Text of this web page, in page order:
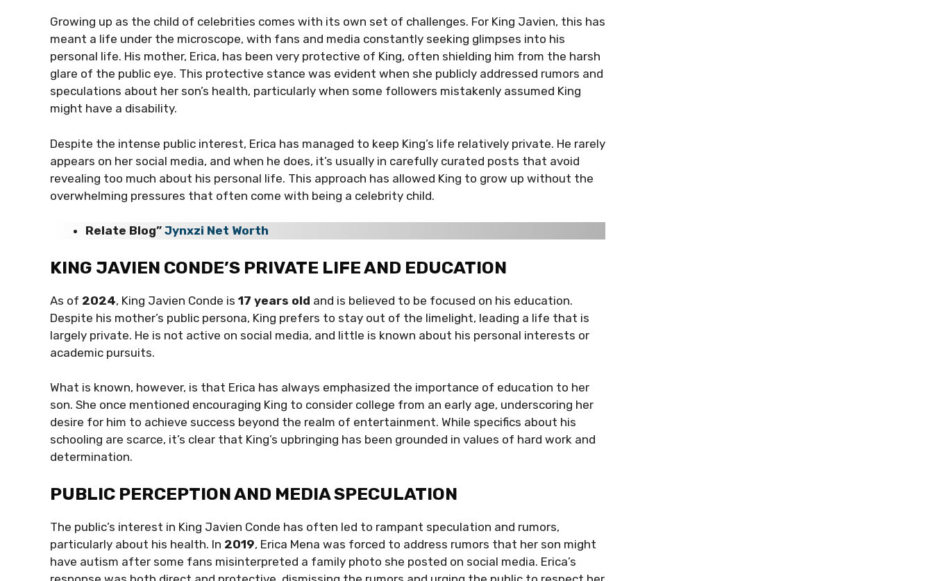
Growing up as the child of celebrities comes with its own set of challenges. For King Javien, this has
meant a life under the microscope, with fans and media constantly seeking glimpses into his
personal life. His mother, Erica, has been very protective of King, often shielding him from the harsh
glare of the public eye. This protective stance was evident when she publicly addressed rumors and
speculations about her son’s health, particularly when some followers mistakenly assumed King
might have a disability.
Despite the intense public interest, Erica has managed to keep King’s life relatively private. He rarely
appears on her social media, and when he does, it’s usually in carefully curated posts that avoid
revealing too much about his personal life. This approach has allowed King to grow up without the
overwhelming pressures that often come with being a celebrity child.
Relate Blog” Jynxzi Net Worth
KING JAVIEN CONDE’S PRIVATE LIFE AND EDUCATION
As of 2024, King Javien Conde is 17 years old and is believed to be focused on his education.
Despite his mother’s public persona, King prefers to stay out of the limelight, leading a life that is
largely private. He is not active on social media, and little is known about his personal interests or
academic pursuits.
What is known, however, is that Erica has always emphasized the importance of education to her
son. She once mentioned encouraging King to consider college from an early age, underscoring her
desire for him to achieve success beyond the realm of entertainment. While specifics about his
schooling are scarce, it’s clear that King’s upbringing has been grounded in values of hard work and
determination.
PUBLIC PERCEPTION AND MEDIA SPECULATION
The public’s interest in King Javien Conde has often led to rampant speculation and rumors,
particularly about his health. In 2019, Erica Mena was forced to address rumors that her son might
have autism after some fans misinterpreted a family photo she posted on social media. Erica’s